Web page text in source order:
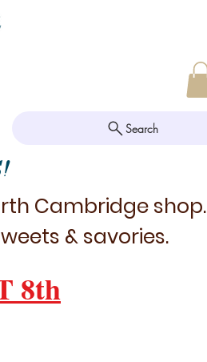
Search
Cambridge shop.
& savories.
8th